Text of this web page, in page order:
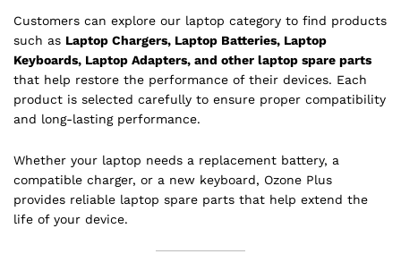
Customers can explore our laptop category to find products
such as Laptop Chargers, Laptop Batteries, Laptop
Keyboards, Laptop Adapters, and other laptop spare parts
that help restore the performance of their devices. Each
product is selected carefully to ensure proper compatibility
and long-lasting performance.
Whether your laptop needs a replacement battery, a
compatible charger, or a new keyboard, Ozone Plus
provides reliable laptop spare parts that help extend the
life of your device.